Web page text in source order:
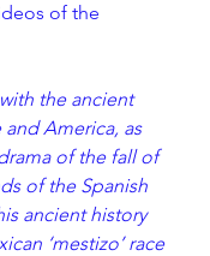
of the
with the ancient
America, as
of the fall of
of the Spanish
ancient history
‘mestizo’ race